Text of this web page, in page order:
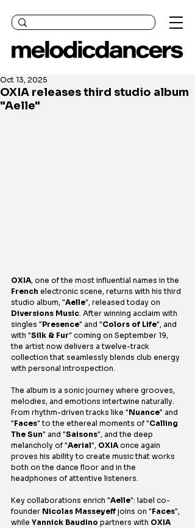
OXIA releases third studio album
"Aelle"
Oct 13, 2025
OXIA, one of the most influential names in the
French electronic scene, returns with his third
studio album, "Aelle", released today on
Diversions Music. After winning acclaim with
singles "Presence" and "Colors of Life", and
with "Silk & Fur" coming on September 19,
the artist now delivers a twelve-track
collection that seamlessly blends club energy
with personal introspection.
The album is a sonic journey where grooves,
melodies, and emotions intertwine naturally.
From rhythm-driven tracks like "Nuance" and
"Faces" to the ethereal moments of "Calling
The Sun" and "Saisons", and the deep
melancholy of "Aerial", OXIA once again
proves his ability to create music that works
both on the dance floor and in the
headphones of attentive listeners.
Key collaborations enrich "Aelle": label co-
founder Nicolas Masseyeff joins on "Faces",
while Yannick Baudino partners with OXIA